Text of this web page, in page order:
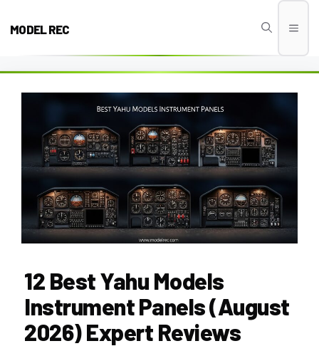
MODEL REC
12 Best Yahu Models
Instrument Panels (August
2026) Expert Reviews